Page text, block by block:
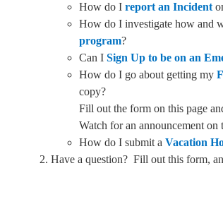
How do I report an Incident
How do I investigate how and
program?
Can I Sign Up to be on an
How do I go about getting my
copy?
Fill out the form on this page
Watch for an announcement on
How do I submit a Vacation
Have a question? Fill out this form,